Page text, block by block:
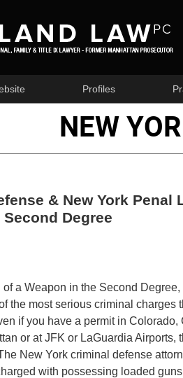
Profiles
NEW
& New York
Degree
a Weapon in the Second
the most serious criminal
if you have a permit in
or at JFK or LaGuardia
New York criminal defense
with possessing loaded